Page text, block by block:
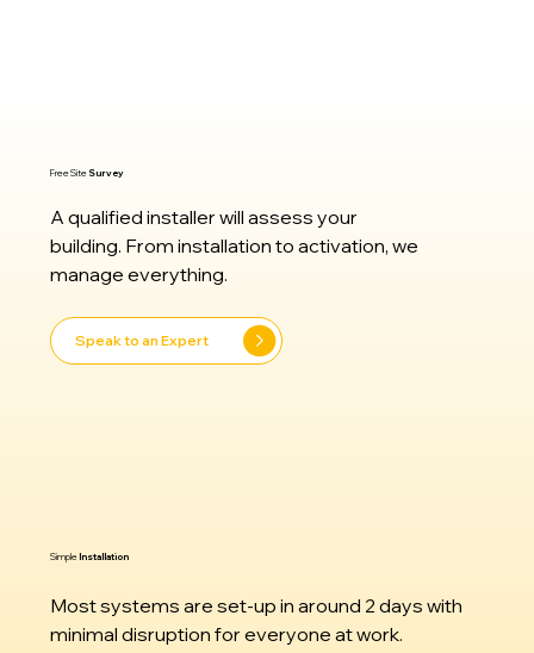
Free Site Survey
A qualified installer will assess your
building. From installation to activation, we
manage everything.
Speak to an Expert
SimpleInstallation
Most systems are set-up in around 2 days with
minimal disruption for everyone at work.